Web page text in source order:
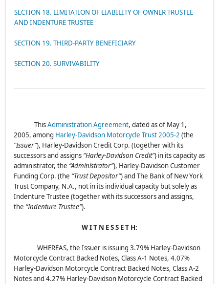
SECTION 18. LIMITATION OF LIABILITY OF OWNER TRUSTEE
AND INDENTURE TRUSTEE
SECTION 19. THIRD-PARTY BENEFICIARY
SECTION 20. SURVIVABILITY
ThisAdministration Agreement, dated as of May 1,
2005, among Harley-Davidson Motorcycle Trust 2005-2 (the
“Issuer”), Harley-Davidson Credit Corp. (together with its
successors and assigns “Harley-Davidson Credit”) in its capacity as
administrator, the “Administrator”), Harley-Davidson Customer
Funding Corp. (the “Trust Depositor”) and The Bank of New York
Trust Company, N.A., not in its individual capacity but solely as
Indenture Trustee (together with its successors and assigns,
the “Indenture Trustee”).
W I T N E S S E T H:
WHEREAS, the Issuer is issuing 3.79% Harley-Davidson
Motorcycle Contract Backed Notes, Class A-1 Notes, 4.07%
Harley-Davidson Motorcycle Contract Backed Notes, Class A-2
Notes and 4.27% Harley-Davidson Motorcycle Contract Backed